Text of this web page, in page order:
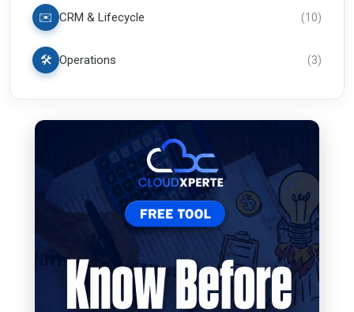
✉️ CRM & Lifecycle (10)
🛠️ Operations (3)